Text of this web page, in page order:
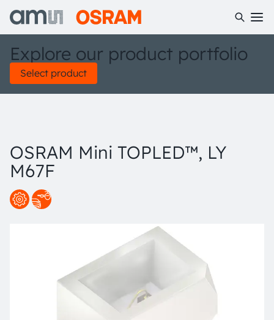
Explore our product portfolio
Select product
OSRAM Mini TOPLED™, LY
M67F